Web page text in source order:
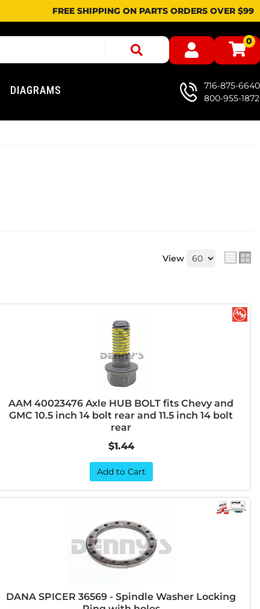
FREE SHIPPING ON PARTS ORDERS OVER $99
0
DIAGRAMS
716-875-6640
800-955-1872
View
AAM 40023476 Axle HUB BOLT fits Chevy and
GMC 10.5 inch 14 bolt rear and 11.5 inch 14 bolt
rear
$1.44
Add to Cart
DANA SPICER 36569 - Spindle Washer Locking